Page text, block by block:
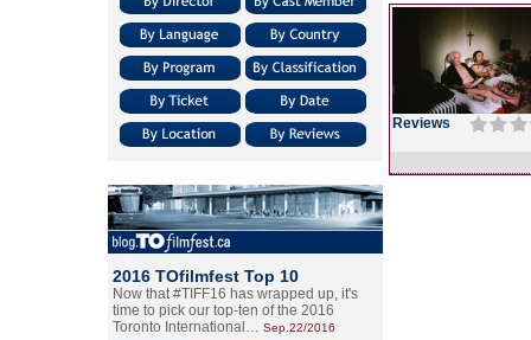
2016 TOfilmfest Top 10
Now that #TIFF16 has wrapped up, it's
time to pick our top-ten of the 2016
Toronto International… Sep.22/2016
Reviews